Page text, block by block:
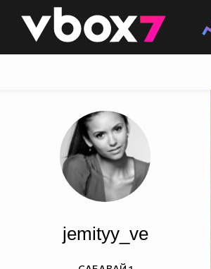
👾
jemityy_ve